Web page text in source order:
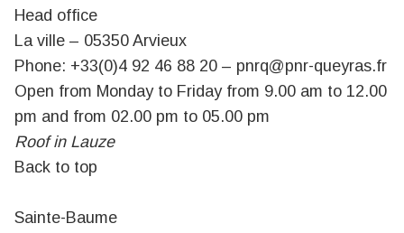
Head office
La ville – 05350 Arvieux
Phone: +33(0)4 92 46 88 20 – pnrq@pnr-queyras.fr
Open from Monday to Friday from 9.00 am to 12.00
pm and from 02.00 pm to 05.00 pm
Roof in Lauze
Back to top
Sainte-Baume